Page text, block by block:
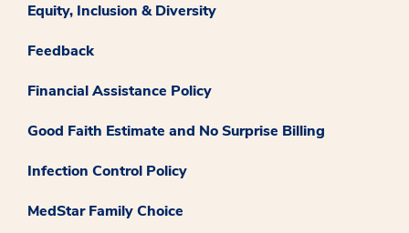
Equity, Inclusion & Diversity
Feedback
Financial Assistance Policy
Good Faith Estimate and No Surprise Billing
Infection Control Policy
MedStar Family Choice